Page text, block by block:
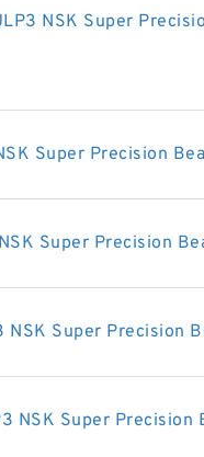
NSK Super
Super Precision
Super Precision
NSK Super Precision
NSK Super Precision